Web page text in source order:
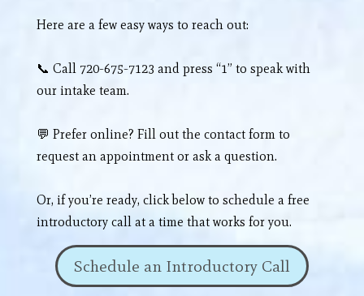
Here are a few easy ways to reach out:
📞 Call 720-675-7123 and press “1” to speak with
our intake team.
💬 Prefer online? Fill out the contact formto
request an appointment or ask a question.
Or, if you’re ready, click below to schedule a free
introductory call at a time that works for you.
Schedule an Introductory Call